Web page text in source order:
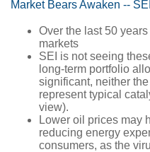
Market Bears Awaken --
Over the last 50
markets
SEI is not seeing
long-term portfolio
significant, neither
represent typical
view).
Lower oil prices may
reducing energy
consumers, as the